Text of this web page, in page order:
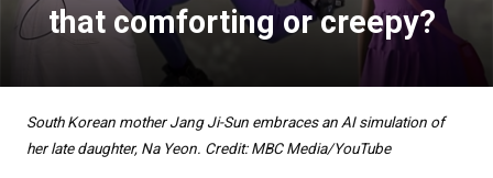
that comforting or creepy?
South Korean mother Jang Ji-Sun embraces an AI simulation of
her late daughter, Na Yeon. Credit: MBC Media/YouTube